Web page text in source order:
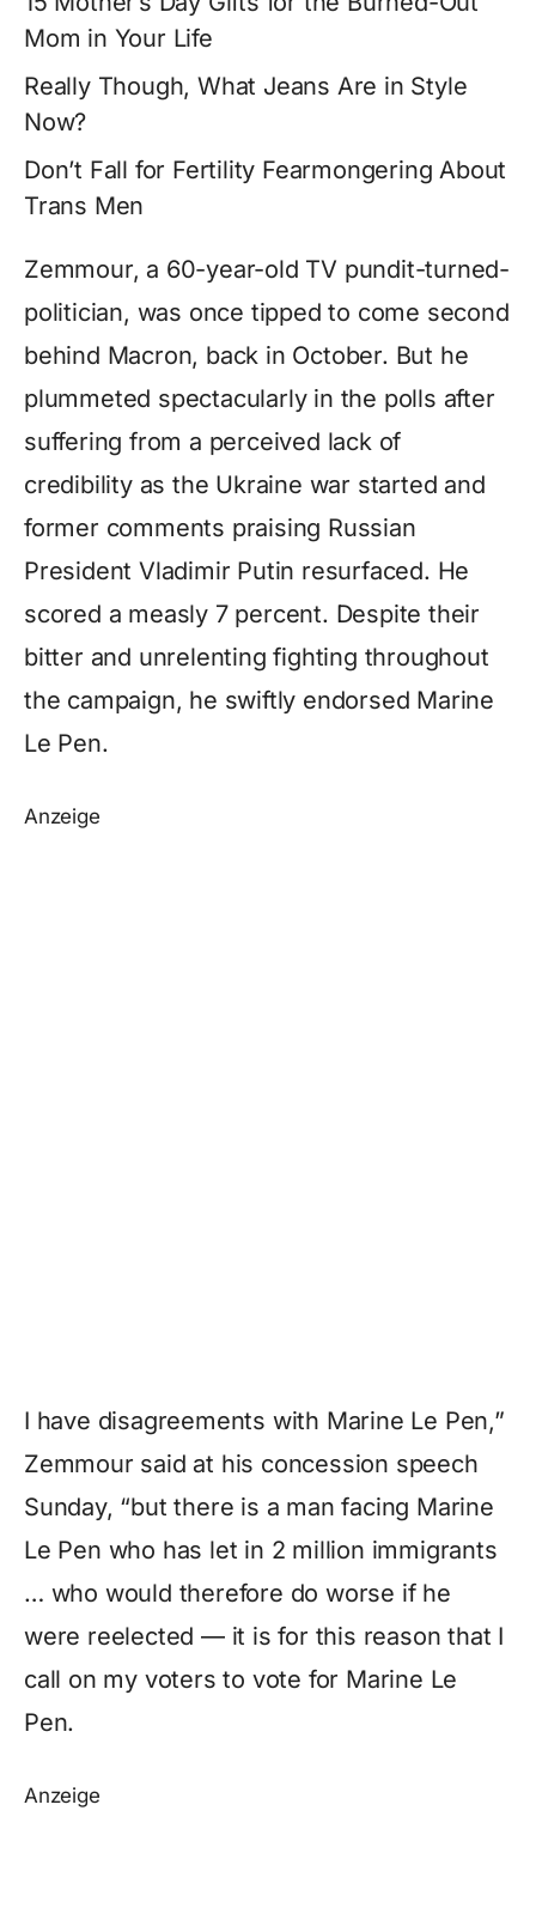
Mom in Your Life
Really Though, What Jeans Are in Style
Now?
Don’t Fall for Fertility Fearmongering About
Trans Men
Zemmour, a 60-year-old TV pundit-turned-
politician, was once tipped to come second
behind Macron, back in October. But he
plummeted spectacularly in the polls after
suffering from a perceived lack of
credibility as the Ukraine war started and
former comments praising Russian
President Vladimir Putin resurfaced. He
scored a measly 7 percent. Despite their
bitter and unrelenting fighting throughout
the campaign, he swiftly endorsed Marine
Le Pen.
Anzeige
I have disagreements with Marine Le Pen,”
Zemmour said at his concession speech
Sunday, “but there is a man facing Marine
Le Pen who has let in 2 million immigrants
… who would therefore do worse if he
were reelected — it is for this reason that I
call on my voters to vote for Marine Le
Pen.
Anzeige